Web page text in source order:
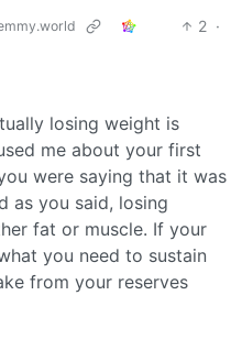
2 ·
losing weight is
me about your first
were saying that it was
as you said, losing
fat or muscle. If your
you need to sustain
from your reserves